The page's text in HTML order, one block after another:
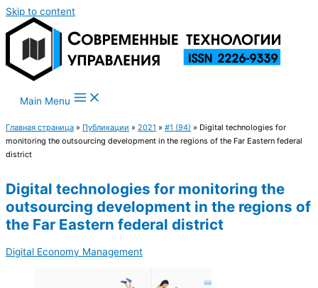
Skip to content
Main Menu
Главная страница » Публикации » 2021 » #1 (94) » Digital technologies for
monitoring the outsourcing development in the regions of the Far Eastern federal
district
Digital technologies for monitoring the
outsourcing development in the regions of
the Far Eastern federal district
Digital Economy Management